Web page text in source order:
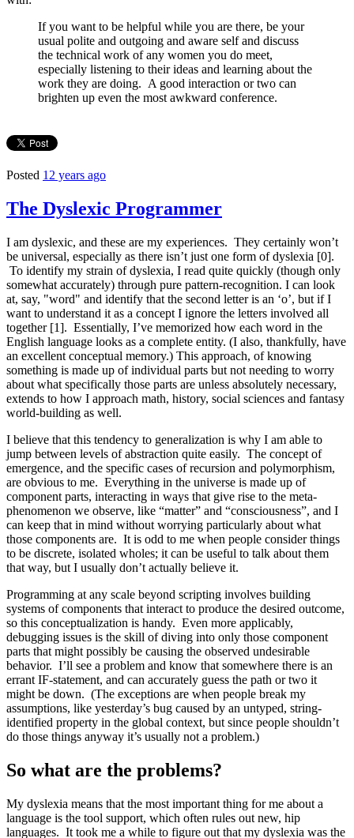
If you want to be helpful while you are there, be your
usual polite and outgoing and aware self and discuss
the technical work of any women you do meet,
especially listening to their ideas and learning about the
work they are doing. A good interaction or two can
brighten up even the most awkward conference.
Posted 12 years ago
The Dyslexic Programmer
I am dyslexic, and these are my experiences. They certainly won’t
be universal, especially as there isn’t just one form of dyslexia [0].
To identify my strain of dyslexia, I read quite quickly (though only
somewhat accurately) through pure pattern-recognition. I can look
at, say, "word" and identify that the second letter is an ‘o’, but if I
want to understand it as a concept I ignore the letters involved all
together [1]. Essentially, I’ve memorized how each word in the
English language looks as a complete entity. (I also, thankfully, have
an excellent conceptual memory.) This approach, of knowing
something is made up of individual parts but not needing to worry
about what specifically those parts are unless absolutely necessary,
extends to how I approach math, history, social sciences and fantasy
world-building as well.
I believe that this tendency to generalization is why I am able to
jump between levels of abstraction quite easily. The concept of
emergence, and the specific cases of recursion and polymorphism,
are obvious to me. Everything in the universe is made up of
component parts, interacting in ways that give rise to the meta-
phenomenon we observe, like “matter” and “consciousness”, and I
can keep that in mind without worrying particularly about what
those components are. It is odd to me when people consider things
to be discrete, isolated wholes; it can be useful to talk about them
that way, but I usually don’t actually believe it.
Programming at any scale beyond scripting involves building
systems of components that interact to produce the desired outcome,
so this conceptualization is handy. Even more applicably,
debugging issues is the skill of diving into only those component
parts that might possibly be causing the observed undesirable
behavior. I’ll see a problem and know that somewhere there is an
errant IF-statement, and can accurately guess the path or two it
might be down. (The exceptions are when people break my
assumptions, like yesterday’s bug caused by an untyped, string-
identified property in the global context, but since people shouldn’t
do those things anyway it’s usually not a problem.)
So what are the problems?
My dyslexia means that the most important thing for me about a
language is the tool support, which often rules out new, hip
languages. It took me a while to figure out that my dyslexia was the